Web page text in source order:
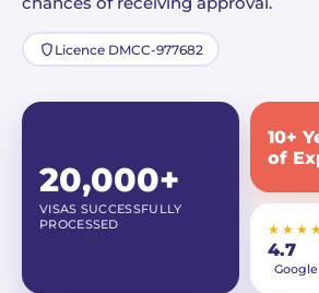
Licence DMCC-977682
20,000+
VISAS SUCCESSFULLY
PROCESSED
10+
of
4.7